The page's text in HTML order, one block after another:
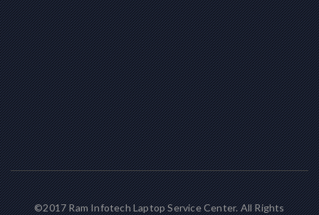
©2017 Ram Infotech Laptop Service Center. All Rights